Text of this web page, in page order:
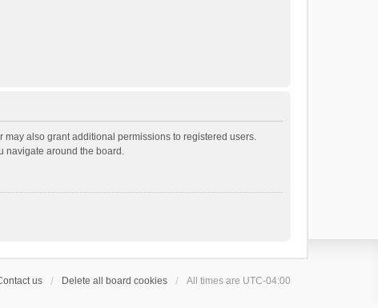
also grant additional permissions to registered users.
navigate around the board.
us Delete all board cookies All times are UTC-04:00